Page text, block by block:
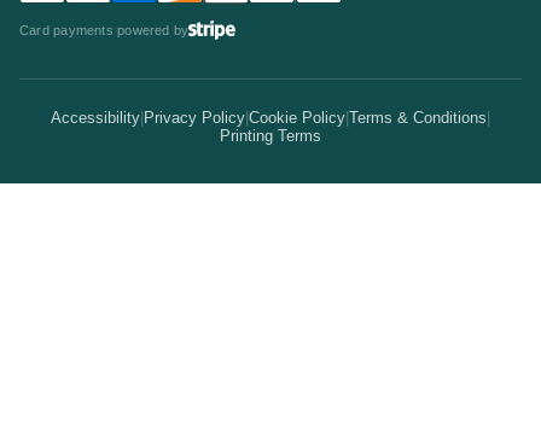
Alternatives
How It Works
Bulk Discounts
Earn Coins
Card payments powered by
Accessibility Privacy Policy Cookie Policy Terms & Conditions
Printing Terms